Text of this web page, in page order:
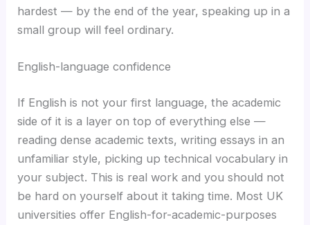
hardest — by the end of the year, speaking up in a
small group will feel ordinary.
English-language confidence
If English is not your first language, the academic
side of it is a layer on top of everything else —
reading dense academic texts, writing essays in an
unfamiliar style, picking up technical vocabulary in
your subject. This is real work and you should not
be hard on yourself about it taking time. Most UK
universities offer English-for-academic-purposes